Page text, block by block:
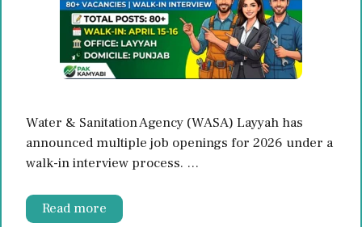
Water & Sanitation Agency (WASA) Layyah has
announced multiple job openings for 2026 under a
walk-in interview process. …
Read more